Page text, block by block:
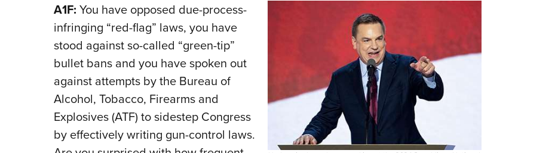
A1F: You have opposed due-process-
infringing “red-flag” laws, you have
stood against so-called “green-tip”
bullet bans and you have spoken out
against attempts by the Bureau of
Alcohol, Tobacco, Firearms and
Explosives (ATF) to sidestep Congress
by effectively writing gun-control laws.